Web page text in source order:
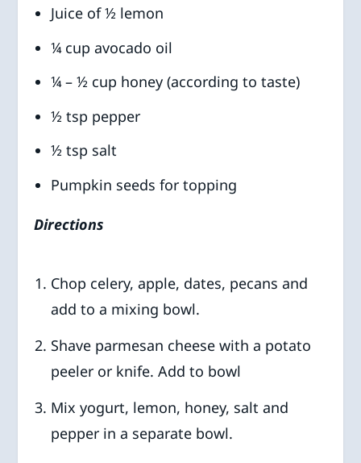
Juice of ½ lemon
¼ cup avocado oil
¼ – ½ cup honey (according to taste)
½ tsp pepper
½ tsp salt
Pumpkin seeds for topping
Directions
Chop celery, apple, dates, pecans and
add to a mixing bowl.
Shave parmesan cheese with a potato
peeler or knife. Add to bowl
Mix yogurt, lemon, honey, salt and
pepper in a separate bowl.